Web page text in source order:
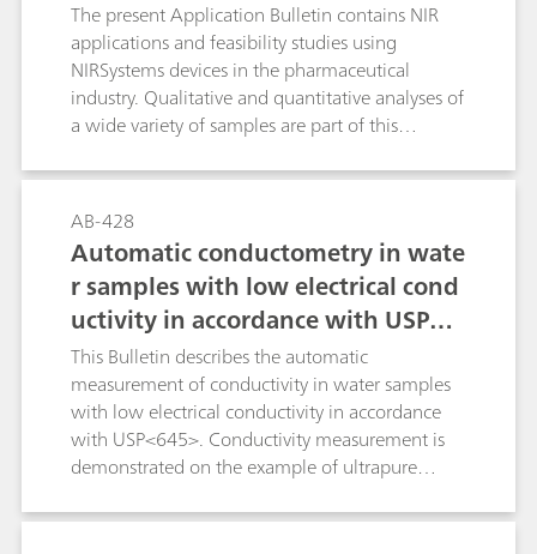
carcinogenic and environmentally hazardous
chloroform can be replaced by other solvents
such as methyl iosbutyl ketone or n-hexane.
The present Application Bulletin contains NIR
applications and feasibility studies using
NIRSystems devices in the pharmaceutical
industry. Qualitative and quantitative analyses of
a wide variety of samples are part of this
instrument that was originally used for the
analysis, as well as the system recommended for
the analysis and the results that were achieved
thereby.
AB-428
Automatic conductometry in wate
r samples with low electrical cond
uctivity in accordance with USP<6
45>
This Bulletin describes the automatic
measurement of conductivity in water samples
with low electrical conductivity in accordance
with USP<645>. Conductivity measurement is
demonstrated on the example of ultrapure
produce injection solutions in the